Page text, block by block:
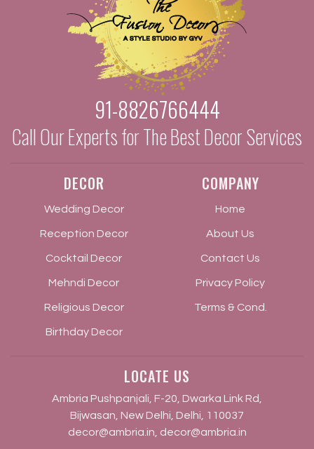
91-8826766444
Call Our Experts for The Best Decor Services
DECOR
Wedding Decor
Reception Decor
Cocktail Decor
Mehndi Decor
Religious Decor
Birthday Decor
COMPANY
Home
About Us
Contact Us
Privacy Policy
Terms & Cond.
LOCATE US
Ambria Pushpanjali, F-20, Dwarka Link Rd,
Bijwasan, New Delhi, Delhi, 110037
decor@ambria.in decor@ambria.in